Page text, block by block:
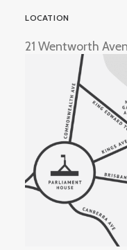
LOCATION
21 Wentworth